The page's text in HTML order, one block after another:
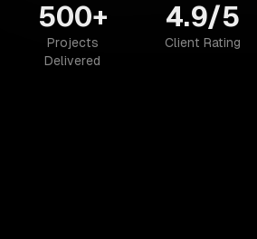
500+
Projects
Delivered
4.9/5
Client Rating